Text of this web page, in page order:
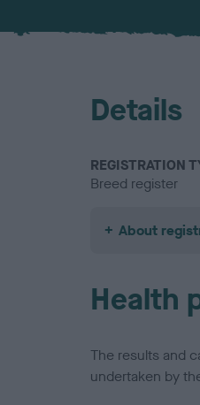
Details
REGISTRATION
Breed register
About
Health
The results and
undertaken by